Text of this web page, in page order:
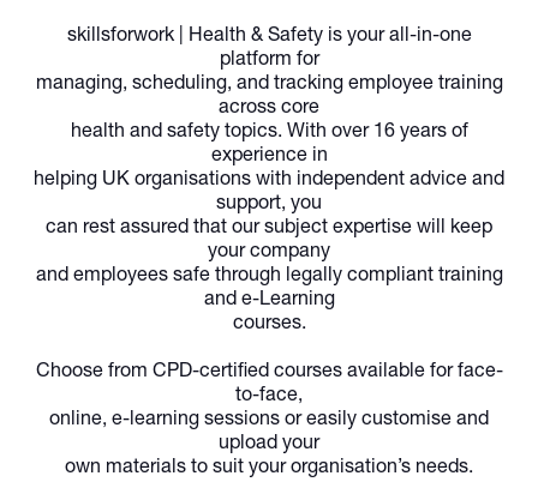
skillsforwork | Health & Safety is your all-in-one
platform for
managing, scheduling, and tracking employee training
across core
health and safety topics. With over 16 years of
experience in
helping UK organisations with independent advice and
support, you
can rest assured that our subject expertise will keep
your company
and employees safe through legally compliant training
and e-Learning
courses.
Choose from CPD-certified courses available for face-
to-face,
online, e-learning sessions or easily customise and
upload your
own materials to suit your organisation’s needs.